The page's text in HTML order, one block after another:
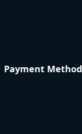
Payment Method